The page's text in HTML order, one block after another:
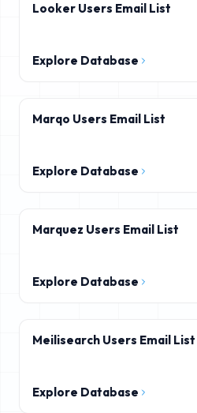
Looker Users Email List
Explore Database
Marqo Users Email List
Explore Database
Marquez Users Email List
Explore Database
Meilisearch Users Email List
Explore Database